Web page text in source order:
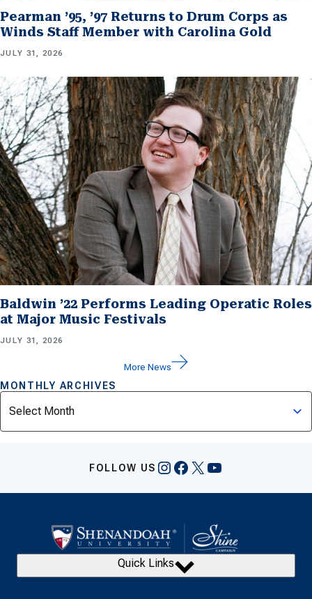
Pearman ’95, ’97 Returns to Drum Corps as
Winds Staff Member with Carolina Gold
JULY 31, 2026
Baldwin ’22 Performs Leading Operatic Roles
at Major Music Festivals
JULY 31, 2026
More News
MONTHLY ARCHIVES
Archives
FOLLOW US Instagram
Facebook
X YouTube
Quick Links